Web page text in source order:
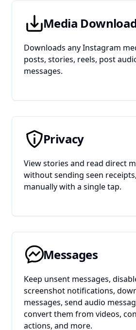
Media
Downloads any Instagram
posts, stories, reels, post
messages.
Privacy
View stories and read direct
without sending seen
manually with a single tap.
Messages
Keep unsent messages,
screenshot notifications,
messages, send audio
convert them from videos,
actions, and more.